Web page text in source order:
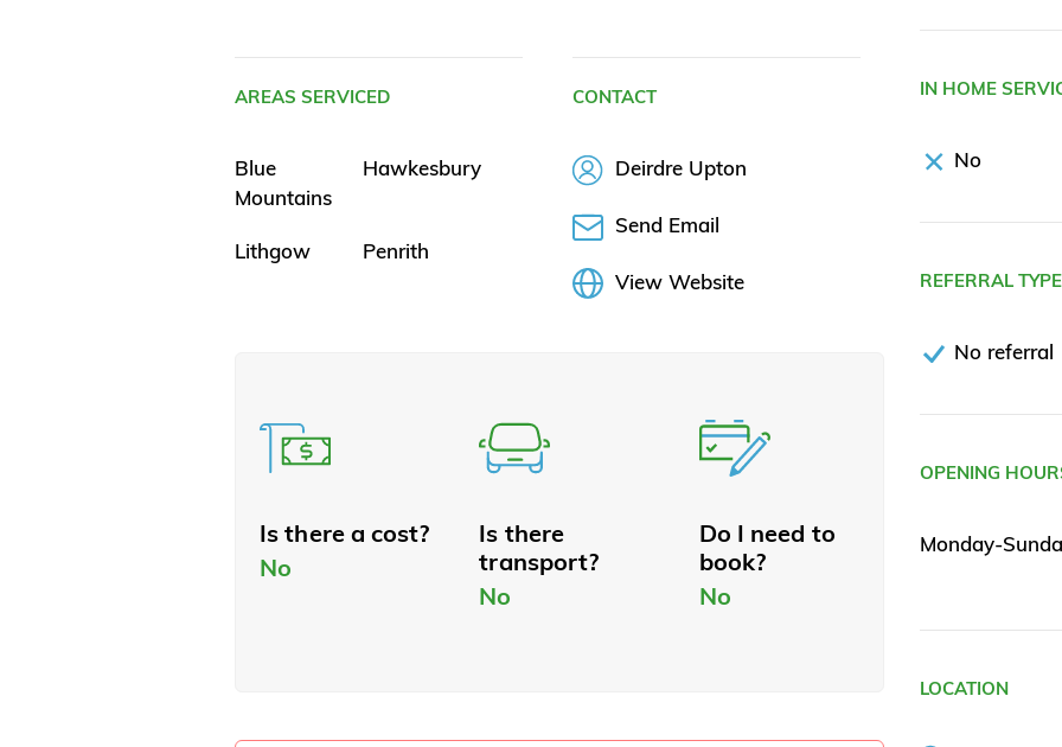
AREAS SERVICED
Blue
Mountains
Hawkesbury
Lithgow Penrith
CONTACT
Deirdre Upton
Send Email
View Website
Is there a cost?
No
Is there
transport?
No
Do I need to
book?
No
IN HOME
No
REFERRAL
No referral
OPENING
Monday-
LOCATION